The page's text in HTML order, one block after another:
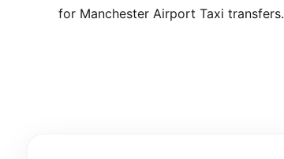
for Manchester Airport Taxi transfers.